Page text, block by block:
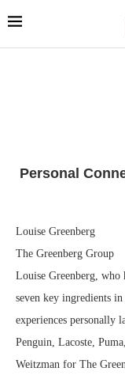
Personal
Louise Greenberg
The Greenberg Group
Louise Greenberg, who
seven key ingredients
experiences personally
Penguin, Lacoste,
Weitzman for The